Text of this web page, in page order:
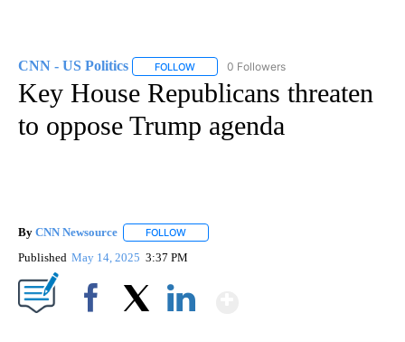
CNN - US Politics FOLLOW FOLLOW "CNN - US POLITICS" TO
0 Followers
Key House Republicans threaten
to oppose Trump agenda
By CNN Newsource FOLLOW
Published May 14, 2025 3:37 PM